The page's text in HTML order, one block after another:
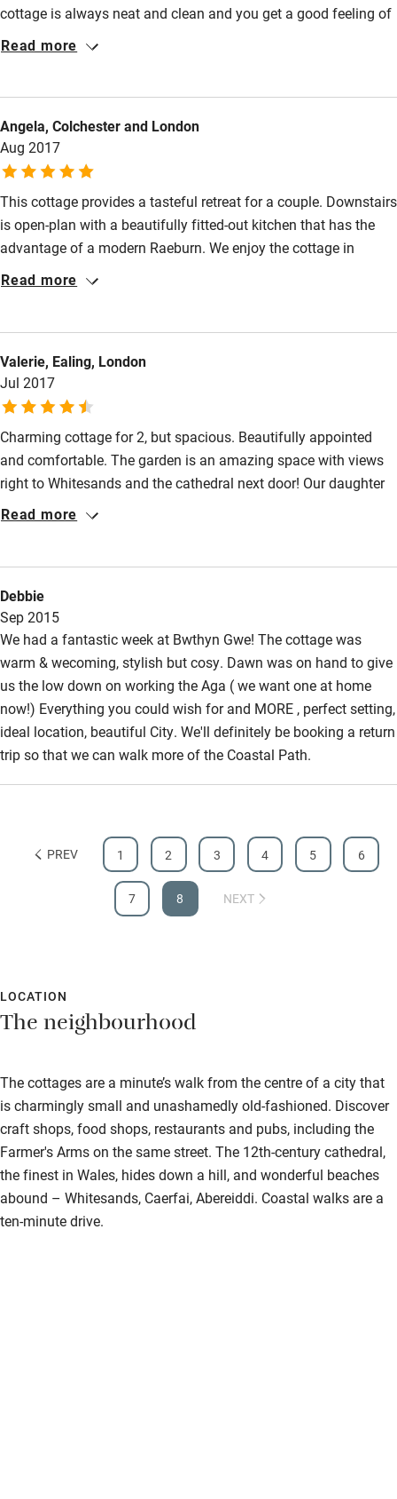
Children welcome
Babies welcome
Stair gates
High chair
Fire guard
Pub/bar within 3 miles
Restaurant within 3 miles
Shop within 3 miles
Activities
Bikes available
Kayaking
Other courses
Sailing
Surfing
Wild swimming
cottage is always neat and clean and you get a good feeling of
old times. We love to sit in the beautiful garden among all the
fantastic beaches and paths for walking!
Read more
Angela, Colchester and London
Aug 2017
This cottage provides a tasteful retreat for a couple. Downstairs
is open-plan with a beautifully fitted-out kitchen that has the
advantage of a modern Raeburn. We enjoy the cottage in
summer, when we can spend time in the beautifully-maintained
required. Located in the centre of St David's, visitors have easy
access to all local amenities on foot, and Dawn, the friendly
housekeeper, is on hand for advice.
Read more
Valerie, Ealing, London
Jul 2017
Charming cottage for 2, but spacious. Beautifully appointed
and comfortable. The garden is an amazing space with views
right to Whitesands and the cathedral next door! Our daughter
rented Ty Gwilym with her family and loved that too. This
and see for yourself!
Read more
Debbie
Sep 2015
We had a fantastic week at Bwthyn Gwe! The cottage was
warm & wecoming, stylish but cosy. Dawn was on hand to give
us the low down on working the Aga ( we want one at home
now!) Everything you could wish for and MORE , perfect setting,
ideal location, beautiful City. We'll definitely be booking a return
trip so that we can walk more of the Coastal Path.
PREV 1 2 3 4 5 6
7 8 NEXT
LOCATION
The neighbourhood
The cottages are a minute’s walk from the centre of a city that
is charmingly small and unashamedly old-fashioned. Discover
craft shops, food shops, restaurants and pubs, including the
Farmer's Arms on the same street. The 12th-century cathedral,
the finest in Wales, hides down a hill, and wonderful beaches
abound – Whitesands, Caerfai, Abereiddi. Coastal walks are a
ten-minute drive.